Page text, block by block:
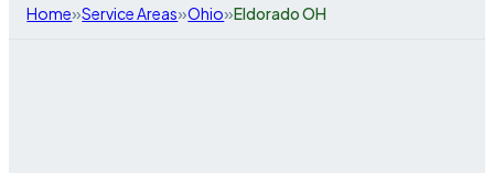
Home»Service Areas»Ohio»Eldorado OH